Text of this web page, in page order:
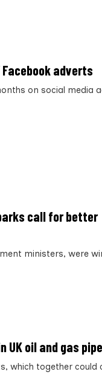
Facebook adverts
on social media
call for better
ministers, were
UK oil and gas
which together could